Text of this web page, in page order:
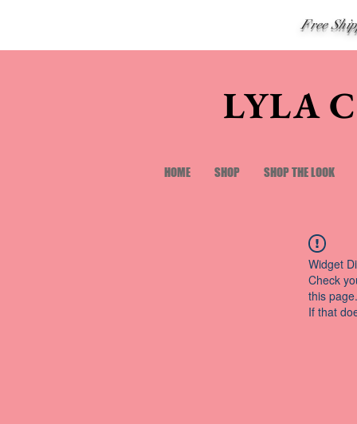
Free
LYLA
HOME SHOP SHOP THE LOOK
Widget
Check
this page.
If that